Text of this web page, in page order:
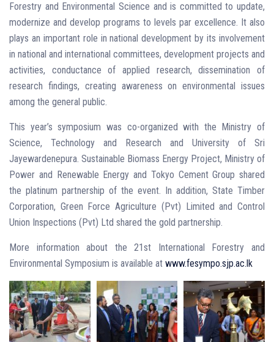
Forestry and Environmental Science and is committed to update,
modernize and develop programs to levels par excellence. It also
plays an important role in national development by its involvement
in national and international committees, development projects and
activities, conductance of applied research, dissemination of
research findings, creating awareness on environmental issues
among the general public.
This year’s symposium was co-organized with the Ministry of
Science, Technology and Research and University of Sri
Jayewardenepura. Sustainable Biomass Energy Project, Ministry of
Power and Renewable Energy and Tokyo Cement Group shared
the platinum partnership of the event. In addition, State Timber
Corporation, Green Force Agriculture (Pvt) Limited and Control
Union Inspections (Pvt) Ltd shared the gold partnership.
More information about the 21st International Forestry and
Environmental Symposium is available at www.fesympo.sjp.ac.lk